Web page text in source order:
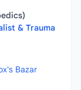
& Trauma
Bazar